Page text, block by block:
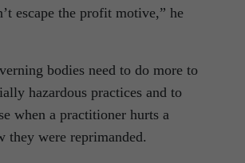
escape the profit motive,” he
bodies need to do more to
hazardous practices and to
when a practitioner hurts a
they were reprimanded.